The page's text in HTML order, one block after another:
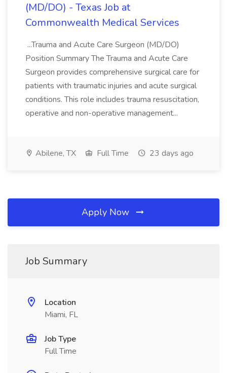
(MD/DO) - Texas Job at
Commonwealth Medical Services
...Trauma and Acute Care Surgeon (MD/DO)
Position Summary The Trauma and Acute Care
Surgeon provides comprehensive surgical care for
patients with traumatic injuries and acute surgical
conditions. This role includes trauma resuscitation,
operative and non-operative management...
Abilene, TX Full Time 23 days ago
Apply Now
Job Summary
Location
Miami, FL
Job Type
Full Time